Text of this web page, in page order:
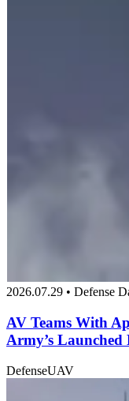
2026.07.29 • Defense
AV Teams With
Army’s
DefenseUAV